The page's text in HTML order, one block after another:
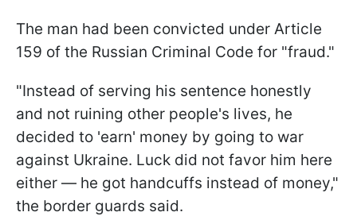
The man had been convicted under Article
159 of the Russian Criminal Code for "fraud."
"Instead of serving his sentence honestly
and not ruining other people's lives, he
decided to 'earn' money by going to war
against Ukraine. Luck did not favor him here
either — he got handcuffs instead of money,"
the border guards said.